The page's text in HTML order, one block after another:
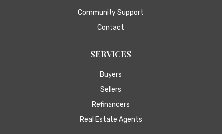
Community Support
Contact
SERVICES
Buyers
Sellers
Refinancers
Real Estate Agents